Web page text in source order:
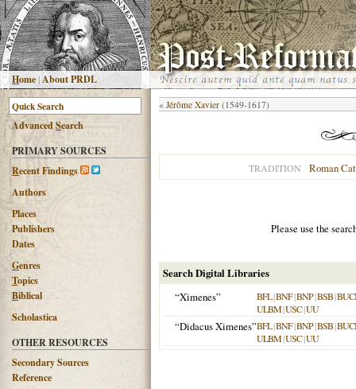
Home|About PRDL
AdvancedSearch
PRIMARY SOURCES
Recent Findings
Authors
Places
Publishers
Dates
Genres
Topics
Biblical
Scholastica
OTHER RESOURCES
Secondary Sources
Reference
« Jérôme Xavier (1549-1617)
TRADITION Roman
Please use the
Search Digital Libraries
“Ximenes”
BFL|BNF|BNP|BSB|
ULBM|USC|UU
“Didacus Ximenes”BFL|BNF|BNP|BSB|
ULBM|USC|UU